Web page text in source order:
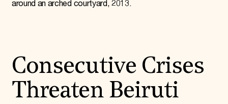
around an arched courtyard, 2013.
Consecutive Crises
Threaten Beiruti